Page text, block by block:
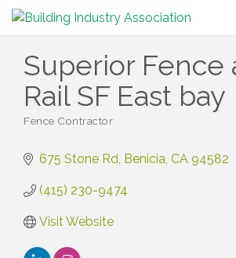
Superior Fence
Rail SF East bay
Fence Contractor
675 Stone Rd Benicia CA 94582
(415) 230-9474
Visit Website